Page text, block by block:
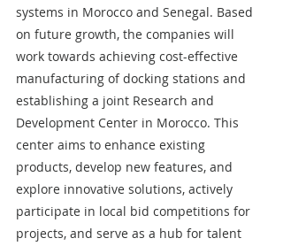
systems in Morocco and Senegal. Based
on future growth, the companies will
work towards achieving cost-effective
manufacturing of docking stations and
establishing a joint Research and
Development Center in Morocco. This
center aims to enhance existing
products, develop new features, and
explore innovative solutions, actively
participate in local bid competitions for
projects, and serve as a hub for talent